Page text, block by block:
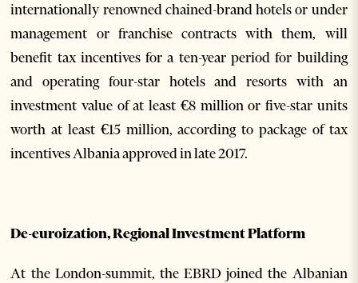
internationally renowned chained-brand hotels or under
management or franchise contracts with them, will
benefit tax incentives for a ten-year period for building
and operating four-star hotels and resorts with an
investment value of at least €8 million or five-star units
worth at least €15 million, according to package of tax
incentives Albania approved in late 2017.
De-euroization, Regional Investment Platform
At the London-summit, the EBRD joined the Albanian